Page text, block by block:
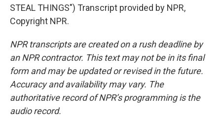
STEAL THINGS") Transcript provided by NPR,
Copyright NPR.
NPR transcripts are created on a rush deadline by
an NPR contractor. This text may not be in its final
form and may be updated or revised in the future.
Accuracy and availability may vary. The
authoritative record of NPR’s programming is the
audio record.